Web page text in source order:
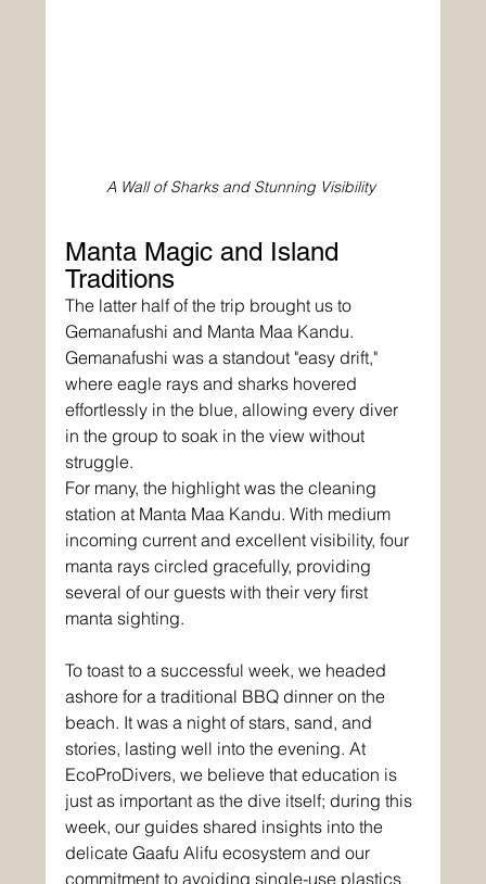
A Wall of Sharks and Stunning Visibility
Manta Magic and Island
Traditions
The latter half of the trip brought us to
Gemanafushi and Manta Maa Kandu.
Gemanafushi was a standout "easy drift,"
where eagle rays and sharks hovered
effortlessly in the blue, allowing every diver
in the group to soak in the view without
struggle.
For many, the highlight was the cleaning
station at Manta Maa Kandu. With medium
incoming current and excellent visibility, four
manta rays circled gracefully, providing
several of our guests with their very first
manta sighting.
To toast to a successful week, we headed
ashore for a traditional BBQ dinner on the
beach. It was a night of stars, sand, and
stories, lasting well into the evening. At
EcoProDivers, we believe that education is
just as important as the dive itself; during this
week, our guides shared insights into the
delicate Gaafu Alifu ecosystem and our
commitment to avoiding single-use plastics